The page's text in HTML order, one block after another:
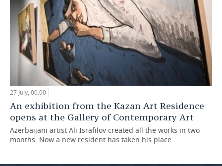
27 July, 00:00
An exhibition from the Kazan Art Residence
opens at the Gallery of Contemporary Art
Azerbaijani artist Ali Israfilov created all the works in two
months. Now a new resident has taken his place